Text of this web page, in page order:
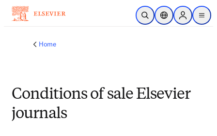
Skip to main content
Open SearchLocation Selector
Sign in to
menu
Home
Conditions of sale Elsevier
journals